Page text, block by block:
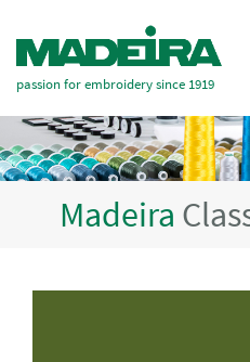
passion for embroidery since 1919
Madeira